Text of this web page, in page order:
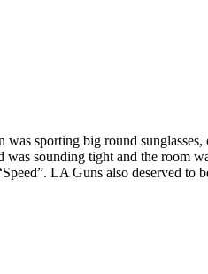
sporting big round
sounding tight and the room
LA Guns also deserved to